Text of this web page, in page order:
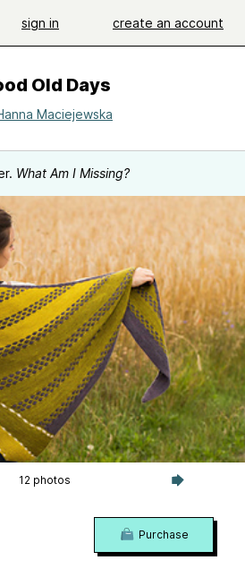
sign in create an account
Old Days
Maciejewska
What Am I Missing?
12 photos
Purchase